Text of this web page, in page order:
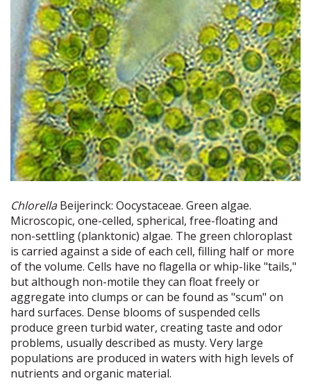
ChlorellaBeijerinck: Oocystaceae. Green algae.
Microscopic, one-celled, spherical, free-floating and
non-settling (planktonic) algae. The green chloroplast
is carried against a side of each cell, filling half or more
of the volume. Cells have no flagella or whip-like "tails,"
but although non-motile they can float freely or
aggregate into clumps or can be found as "scum" on
hard surfaces. Dense blooms of suspended cells
produce green turbid water, creating taste and odor
problems, usually described as musty. Very large
populations are produced in waters with high levels of
nutrients and organic material.